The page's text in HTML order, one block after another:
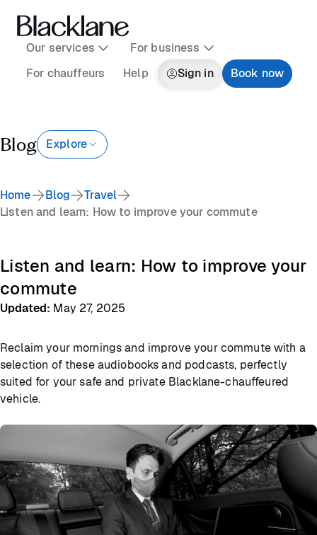
Our services
For business
For chauffeurs
Help Sign in Book now
Blog Explore
Home Blog
Travel
Listen and learn: How to improve your commute
Listen and learn: How to improve your
commute
Updated: May 27, 2025
Reclaim your mornings and improve your commute with a
selection of these audiobooks and podcasts, perfectly
suited for your safe and private Blacklane-chauffeured
vehicle.